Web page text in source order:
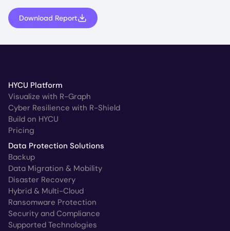
Download Report
HYCU Platform
Visualize with R-Graph
Cyber Resilience with R-Shield
Build on HYCU
Pricing
Data Protection Solutions
Backup
Data Migration & Mobility
Disaster Recovery
Hybrid & Multi-Cloud
Ransomware Protection
Security and Compliance
Supported Technologies